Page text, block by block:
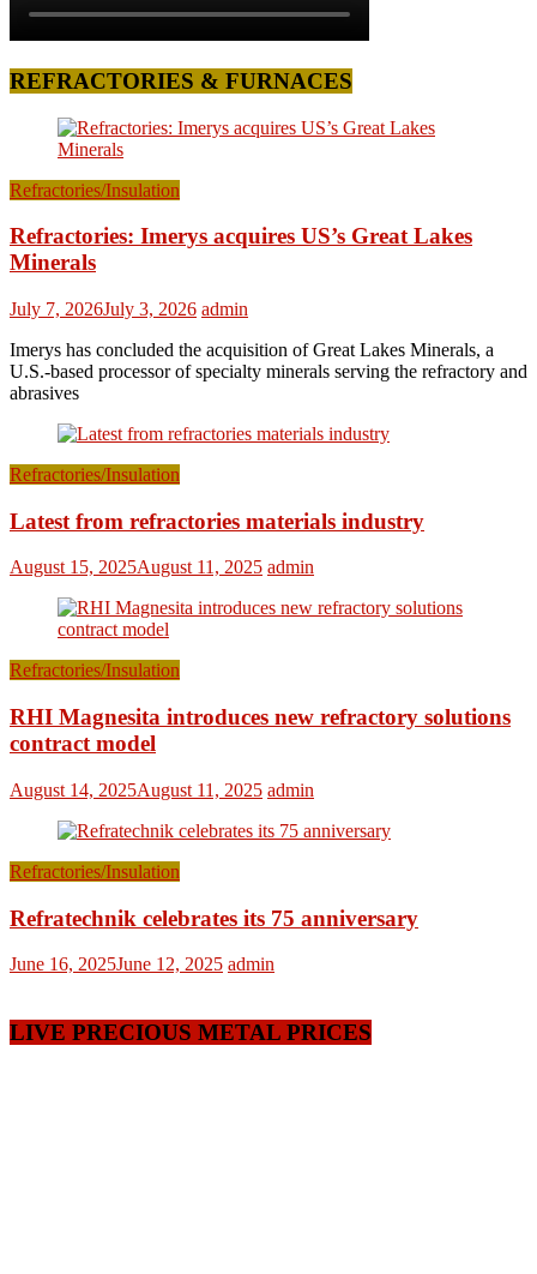
REFRACTORIES & FURNACES
Refractories/Insulation
Refractories: Imerys acquires US’s Great Lakes
Minerals
July 7, 2026July 3, 2026 admin
Imerys has concluded the acquisition of Great Lakes Minerals, a
U.S.-based processor of specialty minerals serving the refractory and
abrasives
Refractories/Insulation
Latest from refractories materials industry
August 15, 2025August 11, 2025 admin
Refractories/Insulation
RHI Magnesita introduces new refractory solutions
contract model
August 14, 2025August 11, 2025 admin
Refractories/Insulation
Refratechnik celebrates its 75 anniversary
June 16, 2025June 12, 2025 admin
LIVE PRECIOUS METAL PRICES